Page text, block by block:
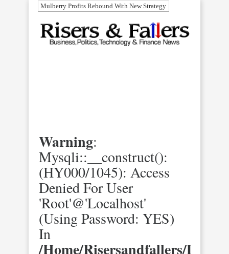
Mulberry Profits Rebound With New Strategy
Warning:
Mysqli::__construct():
(HY000/1045): Access
Denied For User
'root'@'localhost'
(using Password: YES)
In
/home/risersandfallers/